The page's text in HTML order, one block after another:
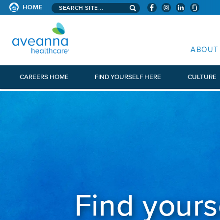
HOME Search aveanna.com
ABOUT
CAREERS HOME FIND YOURSELF HERE CULTURE
Find